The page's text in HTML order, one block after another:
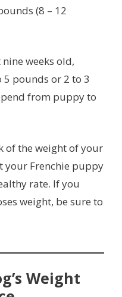
(8 – 12
nine weeks old,
pounds or 2 to 3
from puppy to
of the weight of your
your Frenchie puppy
rate. If you
weight, be sure to
Weight